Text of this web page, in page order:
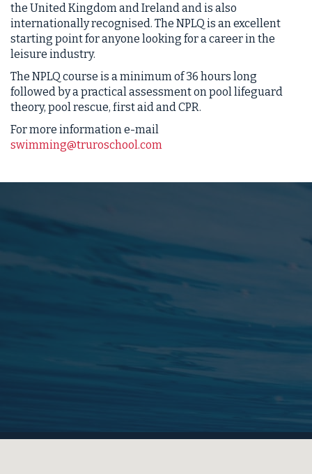
the United Kingdom and Ireland and is also
internationally recognised. The NPLQ is an excellent
starting point for anyone looking for a career in the
leisure industry.
The NPLQ course is a minimum of 36 hours long
followed by a practical assessment on pool lifeguard
theory, pool rescue, first aid and CPR.
For more information e-mail
swimming@truroschool.com